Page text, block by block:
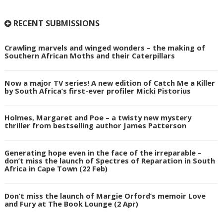
RECENT SUBMISSIONS
Crawling marvels and winged wonders – the making of
Southern African Moths and their Caterpillars
Now a major TV series! A new edition of Catch Me a Killer
by South Africa’s first-ever profiler Micki Pistorius
Holmes, Margaret and Poe – a twisty new mystery
thriller from bestselling author James Patterson
Generating hope even in the face of the irreparable –
don’t miss the launch of Spectres of Reparation in South
Africa in Cape Town (22 Feb)
Don’t miss the launch of Margie Orford’s memoir Love
and Fury at The Book Lounge (2 Apr)